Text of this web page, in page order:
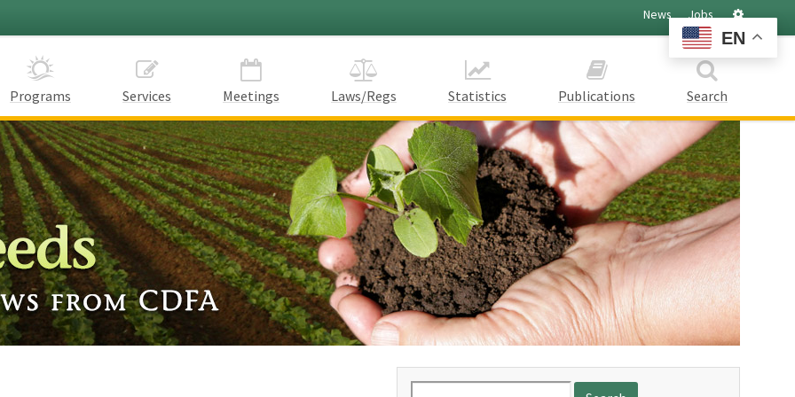
News Jobs
Programs Services Meetings Laws/Regs Statistics Publications Search
EN